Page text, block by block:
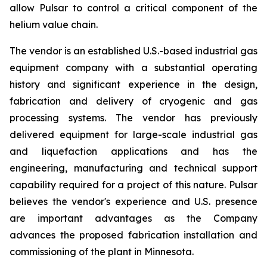
allow Pulsar to control a critical component of the
helium value chain.
The vendor is an established U.S.-based industrial gas
equipment company with a substantial operating
history and significant experience in the design,
fabrication and delivery of cryogenic and gas
processing systems. The vendor has previously
delivered equipment for large-scale industrial gas
and liquefaction applications and has the
engineering, manufacturing and technical support
capability required for a project of this nature. Pulsar
believes the vendor's experience and U.S. presence
are important advantages as the Company
advances the proposed fabrication installation and
commissioning of the plant in Minnesota.